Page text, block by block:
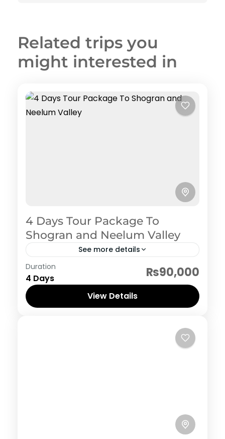
Related trips you
might interested in
4 Days Tour Package To
Shogran and Neelum Valley
See more details
Neelum Valley
Duration
4 Days ₨90,000
View Details